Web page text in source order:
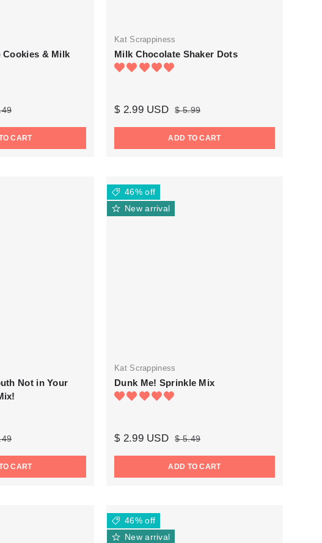
Cookies & Milk
CART
Kat Scrappiness
Milk Chocolate Shaker Dots
$ 2.99 USD $ 5.99
ADD TO CART
Not in Your
CART
46% off
New arrival
Kat Scrappiness
Dunk Me! Sprinkle Mix
$ 2.99 USD $ 5.49
ADD TO CART
46% off
New arrival